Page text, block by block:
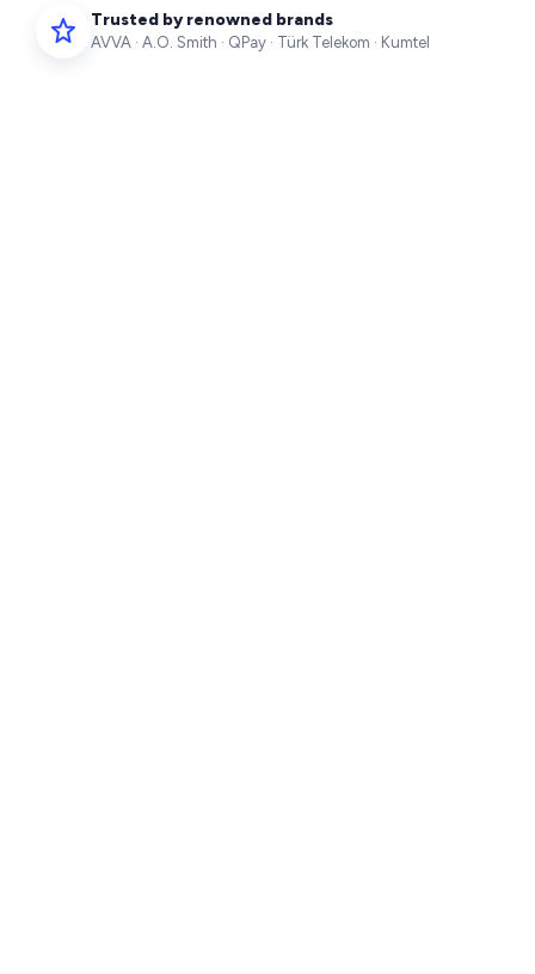
Trusted by renowned brands
AVVA · A.O. Smith · QPay · Türk Telekom · Kumtel